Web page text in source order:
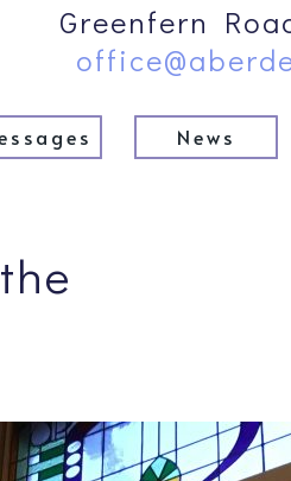
Greenfern
News